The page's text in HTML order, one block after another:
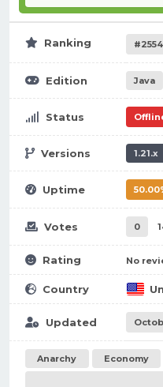
Ranking #2554
Edition Java
Status
Versions 1.21.x
Uptime
Votes 0
Rating No
Country
Updated
Anarchy Economy